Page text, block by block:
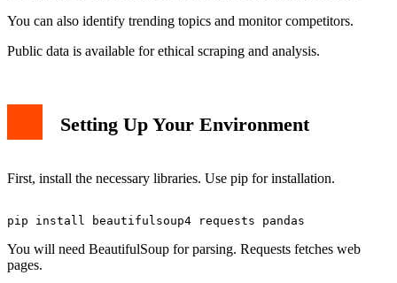
You can also identify trending topics and monitor competitors.
Public data is available for ethical scraping and analysis.
Setting Up Your Environment
First, install the necessary libraries. Use pip for installation.
You will need BeautifulSoup for parsing. Requests fetches web
pages.